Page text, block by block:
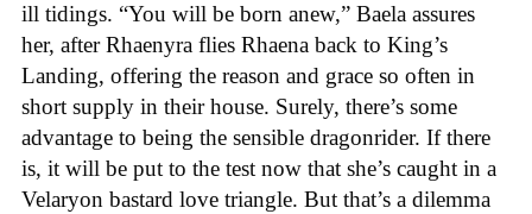
ill tidings. “You will be born anew,” Baela assures
her, after Rhaenyra flies Rhaena back to King’s
Landing, offering the reason and grace so often in
short supply in their house. Surely, there’s some
advantage to being the sensible dragonrider. If there
is, it will be put to the test now that she’s caught in a
Velaryon bastard love triangle. But that’s a dilemma